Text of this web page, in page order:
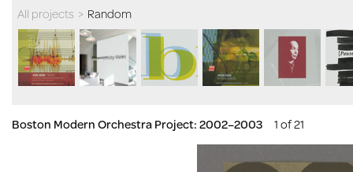
All projects > Random
Boston Modern Orchestra Project: 2002–2003 1 of 21